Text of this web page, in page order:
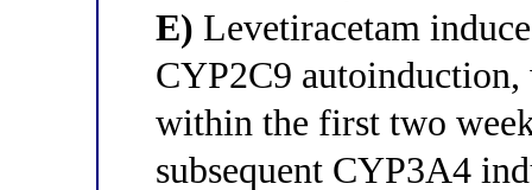
E) Levetiracetam
CYP2C9 autoinduction,
within the first two
subsequent CYP3A4